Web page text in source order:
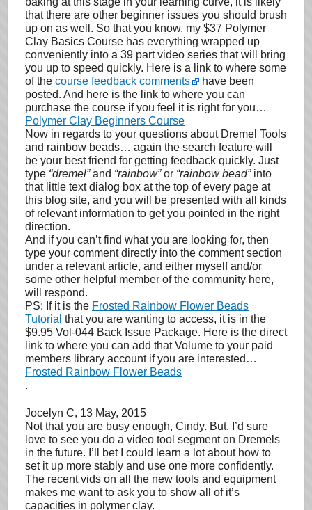
that there are other beginner issues you should brush
up on as well. So that you know, my $37 Polymer
Clay Basics Course has everything wrapped up
conveniently into a 39 part video series that will bring
you up to speed quickly. Here is a link to where some
of the course feedback comments
have been
posted. And here is the link to where you can
purchase the course if you feel it is right for you…
Polymer Clay Beginners Course
Now in regards to your questions about Dremel Tools
and rainbow beads… again the search feature will
be your best friend for getting feedback quickly. Just
type “dremel”and “rainbow”or “rainbow bead”into
that little text dialog box at the top of every page at
this blog site, and you will be presented with all kinds
of relevant information to get you pointed in the right
direction.
And if you can’t find what you are looking for, then
type your comment directly into the comment section
under a relevant article, and either myself and/or
some other helpful member of the community here,
will respond.
PS: If it is the Frosted Rainbow Flower Beads
Tutorial that you are wanting to access, it is in the
$9.95 Vol-044 Back Issue Package. Here is the direct
link to where you can add that Volume to your paid
members library account if you are interested…
Frosted Rainbow Flower Beads
.
Jocelyn C, 13 May, 2015
Not that you are busy enough, Cindy. But, I’d sure
love to see you do a video tool segment on Dremels
in the future. I’ll bet I could learn a lot about how to
set it up more stably and use one more confidently.
The recent vids on all the new tools and equipment
makes me want to ask you to show all of it’s
capacities in polymer clay.